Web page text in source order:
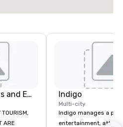
Global Tourism Sports and Entertainment Indigo
Multi-city
Indigo manages a
entertainment,